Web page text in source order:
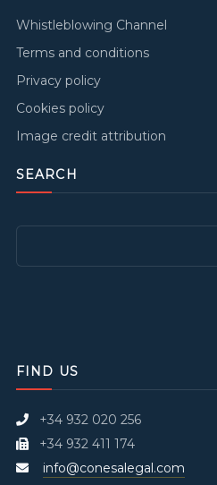
Whistleblowing Channel
Terms and conditions
Privacy policy
Cookies policy
Image credit attribution
SEARCH
FIND US
+34 932 020 256
+34 932 411 174
info@conesalegal.com